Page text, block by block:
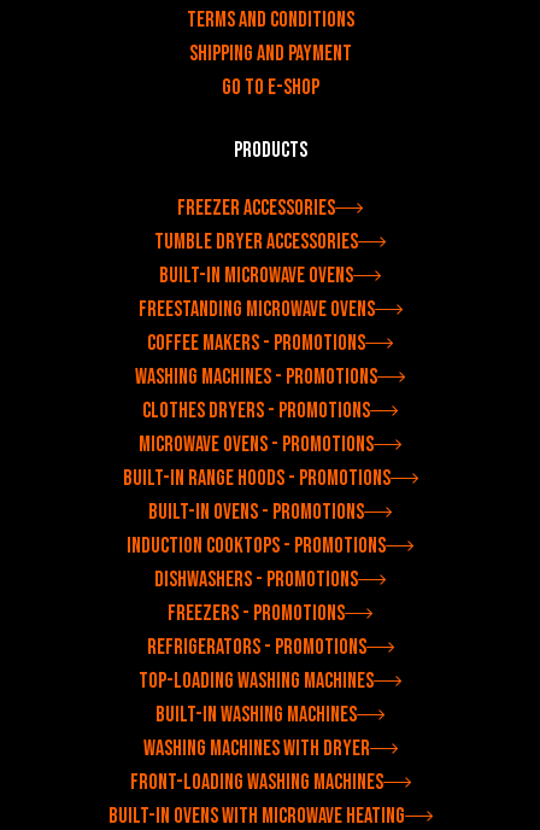
Terms and Conditions
Shipping and payment
Go to e-shop
Products
Freezer accessories
Tumble dryer accessories
Built-in microwave ovens
Freestanding microwave ovens
Coffee makers - Promotions
Washing machines - Promotions
Clothes dryers - Promotions
Microwave ovens - Promotions
Built-in range hoods - Promotions
Built-in ovens - Promotions
Induction cooktops - Promotions
Dishwashers - Promotions
Freezers - Promotions
Refrigerators - Promotions
Top-loading washing machines
Built-in washing machines
Washing machines with dryer
Front-loading washing machines
Built-in ovens with microwave heating